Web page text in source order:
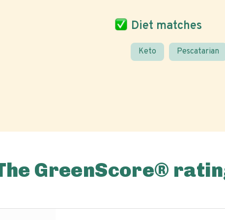
Diet matches
Keto Pescatarian
GreenScore®